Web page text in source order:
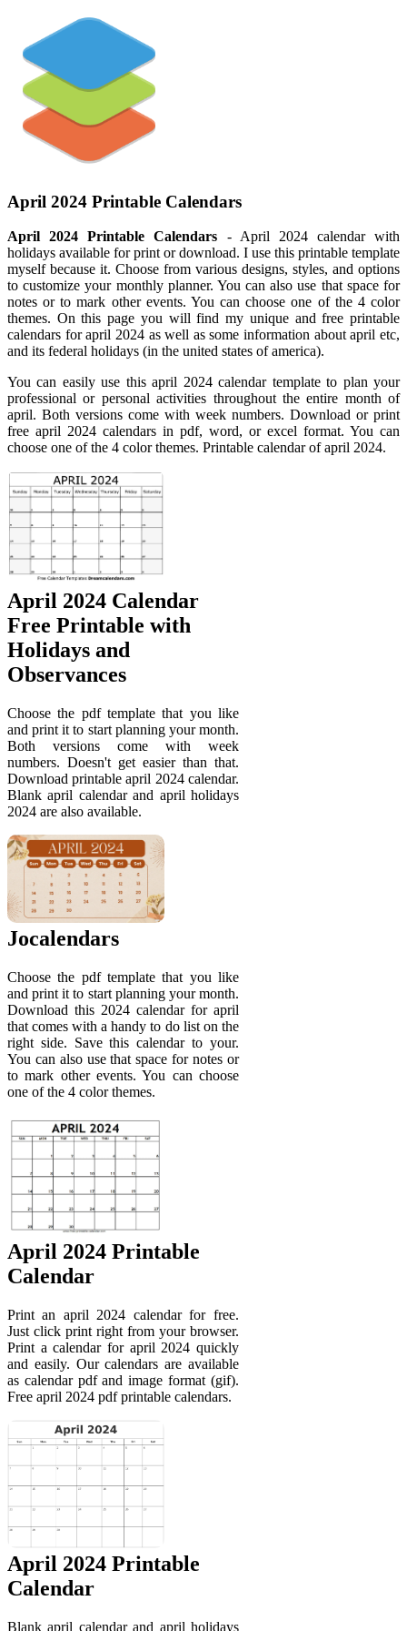
April 2024 Printable Calendars
April 2024 Printable Calendars - April 2024 calendar with
holidays available for print or download. I use this printable template
myself because it. Choose from various designs, styles, and options
to customize your monthly planner. You can also use that space for
notes or to mark other events. You can choose one of the 4 color
themes. On this page you will find my unique and free printable
calendars for april 2024 as well as some information about april etc,
and its federal holidays (in the united states of america).
You can easily use this april 2024 calendar template to plan your
professional or personal activities throughout the entire month of
april. Both versions come with week numbers. Download or print
free april 2024 calendars in pdf, word, or excel format. You can
choose one of the 4 color themes. Printable calendar of april 2024.
April 2024 Calendar
Free Printable with
Holidays and
Observances
Choose the pdf template that you like
and print it to start planning your month.
Both versions come with week
numbers. Doesn't get easier than that.
Download printable april 2024 calendar.
Blank april calendar and april holidays
2024 are also available.
Jocalendars
Choose the pdf template that you like
and print it to start planning your month.
Download this 2024 calendar for april
that comes with a handy to do list on the
right side. Save this calendar to your.
You can also use that space for notes or
to mark other events. You can choose
one of the 4 color themes.
April 2024 Printable
Calendar
Print an april 2024 calendar for free.
Just click print right from your browser.
Print a calendar for april 2024 quickly
and easily. Our calendars are available
as calendar pdf and image format (gif).
Free april 2024 pdf printable calendars.
April 2024 Printable
Calendar
Blank april calendar and april holidays